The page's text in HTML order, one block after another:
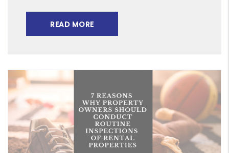
READ MORE